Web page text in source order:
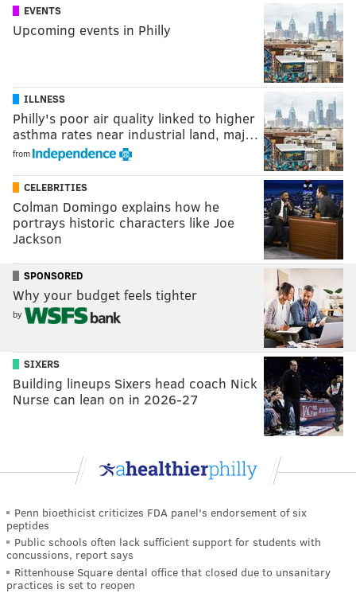
EVENTS
Upcoming events in Philly
ILLNESS
Philly's poor air quality linked to higher
asthma rates near industrial land, maj…
from
CELEBRITIES
Colman Domingo explains how he
portrays historic characters like Joe
Jackson
SPONSORED
Why your budget feels tighter
by
SIXERS
Building lineups Sixers head coach Nick
Nurse can lean on in 2026-27
Penn bioethicist criticizes FDA panel's endorsement of six
peptides
Public schools often lack sufficient support for students with
concussions, report says
Rittenhouse Square dental office that closed due to unsanitary
practices is set to reopen